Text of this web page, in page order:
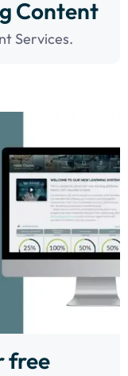
Content
Services.
free